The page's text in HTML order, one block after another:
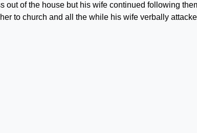
out of the house but his wife continued following
to church and all the while his wife verbally